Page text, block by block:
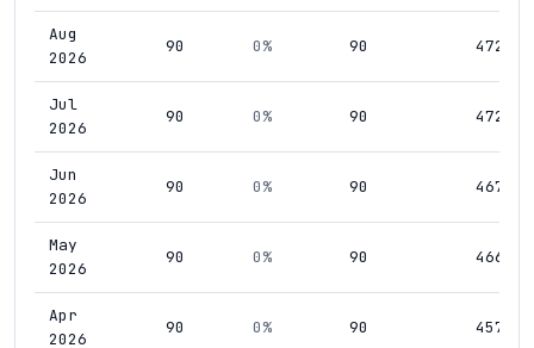
Aug
2026
90 0% 90 472
Jul
2026
90 0% 90 472
Jun
2026
90 0% 90 467
May
2026
90 0% 90 466
Apr
2026
90 0% 90 457